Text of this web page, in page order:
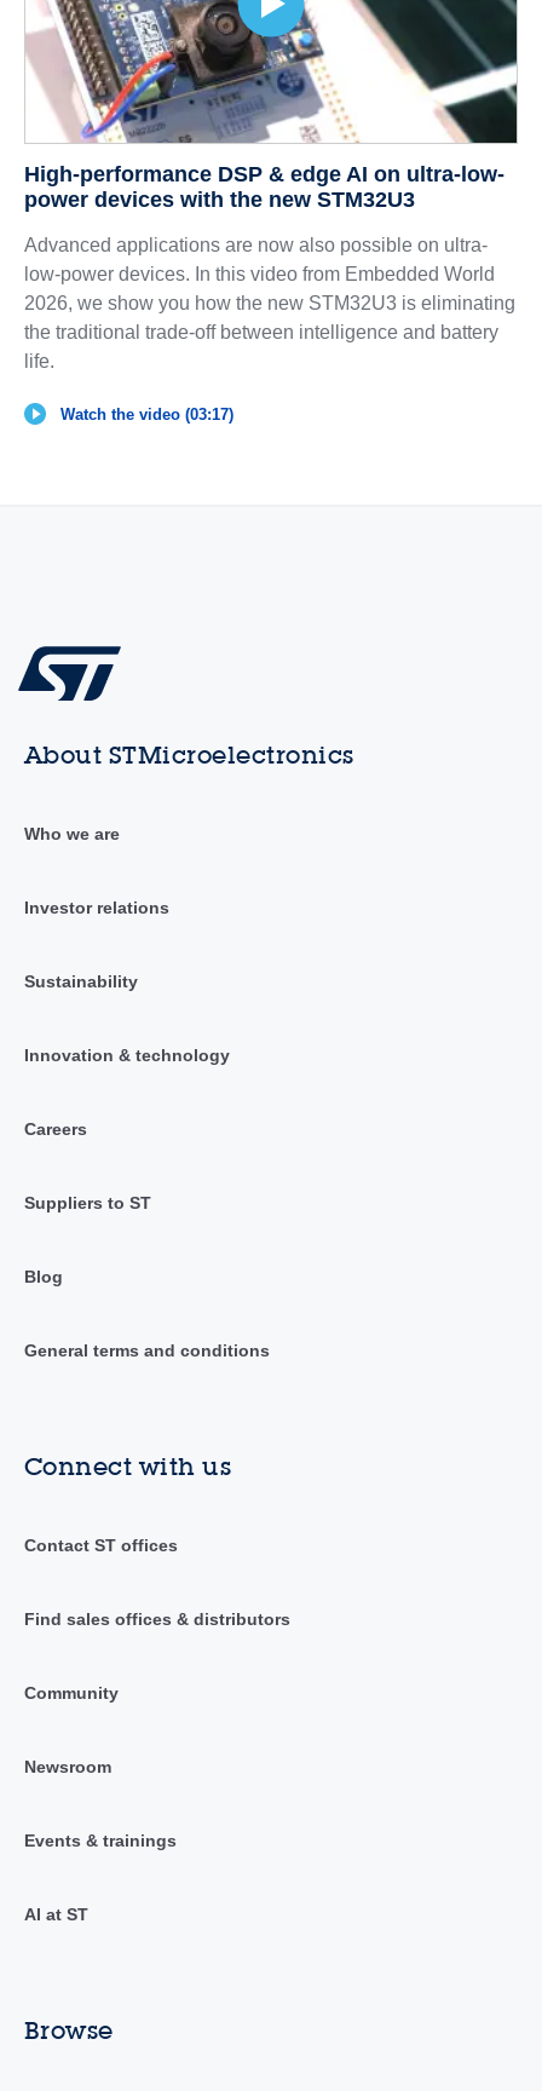
High-performance DSP & edge AI on ultra-low-
power devices with the new STM32U3
Advanced applications are now also possible on ultra-
low-power devices. In this video from Embedded World
2026, we show you how the new STM32U3 is eliminating
the traditional trade-off between intelligence and battery
life.
Watch the video (03:17)
About STMicroelectronics
Who we are
Investor relations
Sustainability
Innovation & technology
Careers
Suppliers to ST
Blog
General terms and conditions
Connect with us
Contact ST offices
Find sales offices & distributors
Community
Newsroom
Events & trainings
AI at ST
Browse